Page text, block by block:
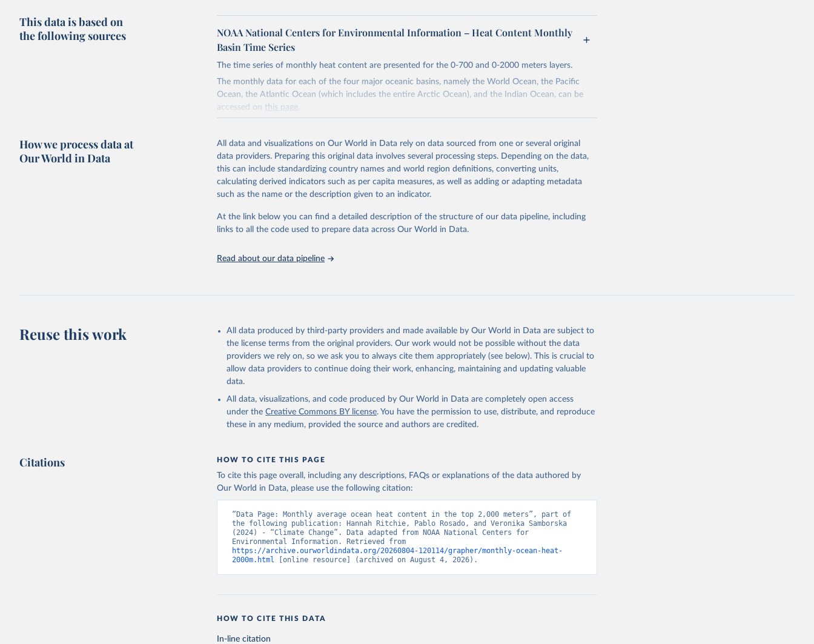
This data is based on
the following sources
NOAA National Centers for Environmental Information – Heat Content Monthly
Basin Time Series
The time series of monthly heat content are presented for the 0-700 and 0-2000 meters layers.
The monthly data for each of the four major oceanic basins, namely the World Ocean, the Pacific
Ocean, the Atlantic Ocean (which includes the entire Arctic Ocean), and the Indian Ocean, can be
accessed on this page.
July 10, 2026
https://www.ncei.noaa.gov/products/ocean-heat-salt-sea-level
Citation
This is the citation of the original data obtained from the source, prior to any processing or
adaptation by Our World in Data.
To cite data downloaded from this page, please use the suggested
National Oceanic and Atmospheric Administration (NOAA) National Centers for
Hernán E.; Locarnini, Ricardo A.; Mishonov, Alexey V.; Reagan, James R.; Seidov,
How we process data at
Our World in Data
All data and visualizations on Our World in Data rely on data sourced from one or several original
data providers. Preparing this original data involves several processing steps. Depending on the data,
this can include standardizing country names and world region definitions, converting units,
calculating derived indicators such as per capita measures, as well as adding or adapting metadata
such as the name or the description given to an indicator.
At the link below you can find a detailed description of the structure of our data pipeline, including
links to all the code used to prepare data across Our World in Data.
Read about our data pipeline
Reuse this work
All data produced by third-party providers and made available by Our World in Data are subject to
the license terms from the original providers. Our work would not be possible without the data
providers we rely on, so we ask you to always cite them appropriately (see below). This is crucial to
allow data providers to continue doing their work, enhancing, maintaining and updating valuable
data.
All data, visualizations, and code produced by Our World in Data are completely open access
under the Creative Commons BY license. You have the permission to use, distribute, and reproduce
these in any medium, provided the source and authors are credited.
Citations HOW TO CITE THIS PAGE
To cite this page overall, including any descriptions, FAQs or explanations of the data authored by
Our World in Data, please use the following citation:
“Data Page: Monthly average ocean heat content in the top 2,000 meters”, part of
the following publication: Hannah Ritchie, Pablo Rosado, and Veronika Samborska
(2024) - “Climate Change”. Data adapted from NOAA National Centers for
https://archive.ourworldindata.org/20260804-120114/grapher/monthly-ocean-heat-
2000m.html [online resource] (archived on August 4, 2026).
HOW TO CITE THIS DATA
In-line citation